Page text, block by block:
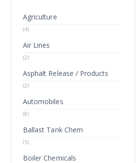
Agriculture
(4)
Air Lines
(2)
Asphalt Release / Products
(2)
Automobiles
(8)
Ballast Tank Chem
(5)
Boiler Chemicals